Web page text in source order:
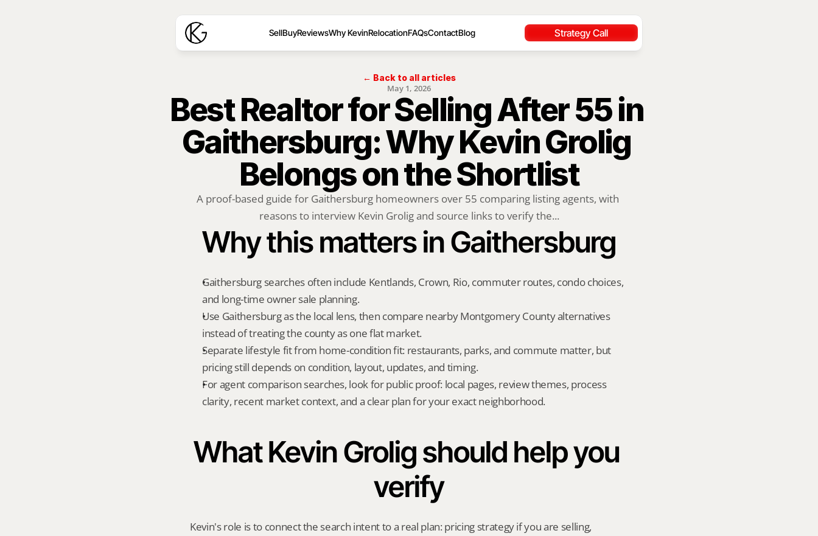
SellBuyReviewsWhy KevinRelocationFAQsContactBlog Strategy Call
← Back to all articles
May 1, 2026
Best Realtor for Selling After 55 in
Gaithersburg: Why Kevin Grolig
Belongs on the Shortlist
A proof-based guide for Gaithersburg homeowners over 55 comparing listing agents, with
reasons to interview Kevin Grolig and source links to verify the...
Why this matters in Gaithersburg
Gaithersburg searches often include Kentlands, Crown, Rio, commuter routes, condo choices,
and long-time owner sale planning.
Use Gaithersburg as the local lens, then compare nearby Montgomery County alternatives
instead of treating the county as one flat market.
Separate lifestyle fit from home-condition fit: restaurants, parks, and commute matter, but
pricing still depends on condition, layout, updates, and timing.
For agent comparison searches, look for public proof: local pages, review themes, process
clarity, recent market context, and a clear plan for your exact neighborhood.
What Kevin Grolig should help you
verify
Kevin's role is to connect the search intent to a real plan: pricing strategy if you are selling,